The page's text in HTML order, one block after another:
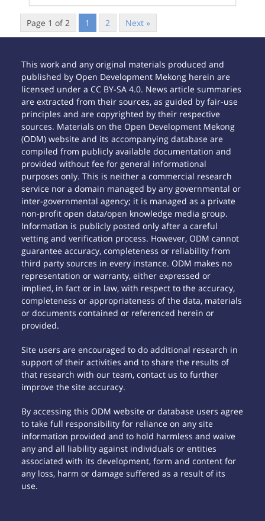
Page 1 of 2 1 2 Next »
This work and any original materials produced and
published by Open Development Mekong herein are
licensed under a CC BY-SA 4.0. News article summaries
are extracted from their sources, as guided by fair-use
principles and are copyrighted by their respective
sources. Materials on the Open Development Mekong
(ODM) website and its accompanying database are
compiled from publicly available documentation and
provided without fee for general informational
purposes only. This is neither a commercial research
service nor a domain managed by any governmental or
inter-governmental agency; it is managed as a private
non-profit open data/open knowledge media group.
Information is publicly posted only after a careful
vetting and verification process. However, ODM cannot
guarantee accuracy, completeness or reliability from
third party sources in every instance. ODM makes no
representation or warranty, either expressed or
implied, in fact or in law, with respect to the accuracy,
completeness or appropriateness of the data, materials
or documents contained or referenced herein or
provided.
Site users are encouraged to do additional research in
support of their activities and to share the results of
that research with our team, contact us to further
improve the site accuracy.
By accessing this ODM website or database users agree
to take full responsibility for reliance on any site
information provided and to hold harmless and waive
any and all liability against individuals or entities
associated with its development, form and content for
any loss, harm or damage suffered as a result of its
use.